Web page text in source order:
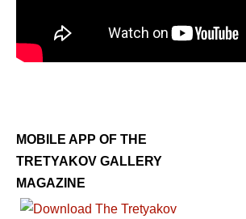
MOBILE APP OF THE
TRETYAKOV GALLERY
MAGAZINE